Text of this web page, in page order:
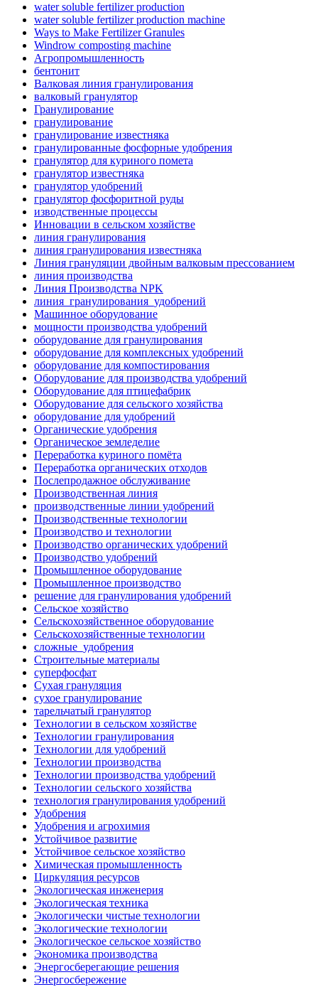
water soluble fertilizer production
water soluble fertilizer production machine
Ways to Make Fertilizer Granules
Windrow composting machine
Агропромышленность
бентонит
Валковая линия гранулирования
валковый гранулятор
Гранулирование
гранулирование
гранулирование известняка
гранулированные фосфорные удобрения
гранулятор для куриного помета
гранулятор известняка
гранулятор удобрений
гранулятор фосфоритной руды
изводственные процессы
Инновации в сельском хозяйстве
линия гранулирования
линия гранулирования известняка
Линия грануляции двойным валковым прессованием
линия производства
Линия Производства NPK
линия_гранулирования_удобрений
Машинное оборудование
мощности производства удобрений
оборудование для гранулирования
оборудование для комплексных удобрений
оборудование для компостирования
Оборудование для производства удобрений
Оборудование для птицефабрик
Оборудование для сельского хозяйства
оборудование для удобрений
Органические удобрения
Органическое земледелие
Переработка куриного помёта
Переработка органических отходов
Послепродажное обслуживание
Производственная линия
производственные линии удобрений
Производственные технологии
Производство и технологии
Производство органических удобрений
Производство удобрений
Промышленное оборудование
Промышленное производство
решение для гранулирования удобрений
Сельское хозяйство
Сельскохозяйственное оборудование
Сельскохозяйственные технологии
сложные_удобрения
Строительные материалы
суперфосфат
Сухая грануляция
сухое гранулирование
тарельчатый гранулятор
Технологии в сельском хозяйстве
Технологии гранулирования
Технологии для удобрений
Технологии производства
Технологии производства удобрений
Технологии сельского хозяйства
технология гранулирования удобрений
Удобрения
Удобрения и агрохимия
Устойчивое развитие
Устойчивое сельское хозяйство
Химическая промышленность
Циркуляция ресурсов
Экологическая инженерия
Экологическая техника
Экологически чистые технологии
Экологические технологии
Экологическое сельское хозяйство
Экономика производства
Энергосберегающие решения
Энергосбережение